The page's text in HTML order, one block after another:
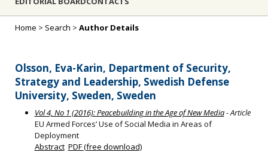
Home > Search > Author Details
Olsson, Eva-Karin, Department of Security,
Strategy and Leadership, Swedish Defense
University, Sweden, Sweden
Vol 4, No 1 (2016): Peacebuilding in the Age of New Media- Article
EU Armed Forces’ Use of Social Media in Areas of
Deployment
Abstract PDF (free download)